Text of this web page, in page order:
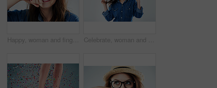
Happy, woman and finger with mustache in studio for comedy, quirky and excited with glasses. Female hipster, photo booth and funky on white background with expression, funny face and trendy fashion Celebrate, woman and dance in studio for hair, fashion and happy for glasses or cosmetics. Music, crazy and model girl with denim shirt or trendy outfit for aesthetic and energy by white background